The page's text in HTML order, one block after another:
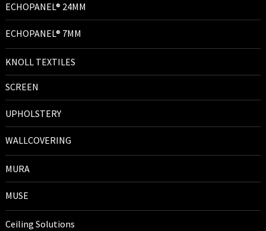
ECHOPANEL® 24MM
ECHOPANEL® 7MM
KNOLL TEXTILES
SCREEN
UPHOLSTERY
WALLCOVERING
MURA
MUSE
Ceiling Solutions